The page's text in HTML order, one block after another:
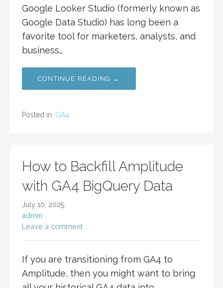
Google Looker Studio (formerly known as
Google Data Studio) has long been a
favorite tool for marketers, analysts, and
business…
CONTINUE READING →
Posted in: GA4
How to Backfill Amplitude
with GA4 BigQuery Data
July 10, 2025
admin
Leave a comment
If you are transitioning from GA4 to
Amplitude, then you might want to bring